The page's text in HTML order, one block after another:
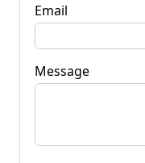
Email
Message